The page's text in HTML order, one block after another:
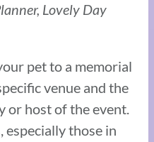
Lovely Day
pet to a memorial
venue and the
or host of the event.
especially those in